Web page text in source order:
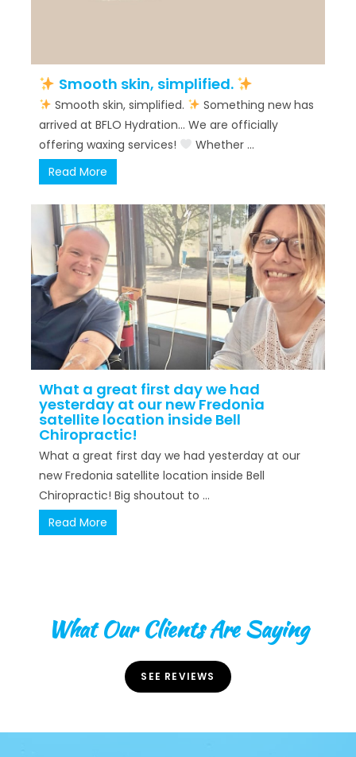
Smooth skin, simplified.
Smooth skin, simplified.
Something new has
arrived at BFLO Hydration… We are officially
offering waxing services!
Whether ...
Read More
What a great first day we had
yesterday at our new Fredonia
satellite location inside Bell
Chiropractic!
What a great first day we had yesterday at our
new Fredonia satellite location inside Bell
Chiropractic! Big shoutout to ...
Read More
What Our Clients Are Saying
SEE REVIEWS